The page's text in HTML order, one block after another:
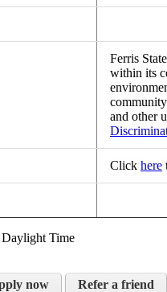
Ferris
within its
and other
Click here
Daylight Time
now Refer a friend